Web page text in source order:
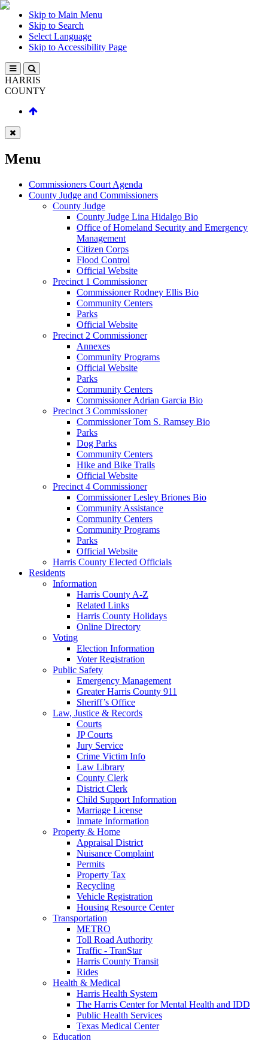
Skip to Main Menu
Skip to Search
Select Language
Skip to Accessibility Page
HARRIS
COUNTY
Menu
Commissioners Court Agenda
County Judge and Commissioners
County Judge
County Judge Lina Hidalgo Bio
Office of Homeland Security and Emergency
Management
Citizen Corps
Flood Control
Official Website
Precinct 1 Commissioner
Commissioner Rodney Ellis Bio
Community Centers
Parks
Official Website
Precinct 2 Commissioner
Annexes
Community Programs
Official Website
Parks
Community Centers
Commissioner Adrian Garcia Bio
Precinct 3 Commissioner
Commissioner Tom S. Ramsey Bio
Parks
Dog Parks
Community Centers
Hike and Bike Trails
Official Website
Precinct 4 Commissioner
Commissioner Lesley Briones Bio
Community Assistance
Community Centers
Community Programs
Parks
Official Website
Harris County Elected Officials
Residents
Information
Harris County A-Z
Related Links
Harris County Holidays
Online Directory
Voting
Election Information
Voter Registration
Public Safety
Emergency Management
Greater Harris County 911
Sheriff’s Office
Law, Justice & Records
Courts
JP Courts
Jury Service
Crime Victim Info
Law Library
County Clerk
District Clerk
Child Support Information
Marriage License
Inmate Information
Property & Home
Appraisal District
Nuisance Complaint
Permits
Property Tax
Recycling
Vehicle Registration
Housing Resource Center
Transportation
METRO
Toll Road Authority
Traffic - TranStar
Harris County Transit
Rides
Health & Medical
Harris Health System
The Harris Center for Mental Health and IDD
Public Health Services
Texas Medical Center
Education